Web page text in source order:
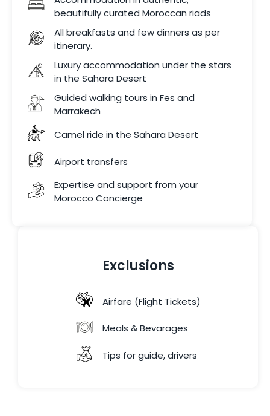
beautifully curated Moroccan riads
All breakfasts and few dinners as per
itinerary.
Luxury accommodation under the stars
in the Sahara Desert
Guided walking tours in Fes and
Marrakech
Camel ride in the Sahara Desert
Airport transfers
Expertise and support from your
Morocco Concierge
Exclusions
Airfare (Flight Tickets)
Meals & Bevarages
Tips for guide, drivers